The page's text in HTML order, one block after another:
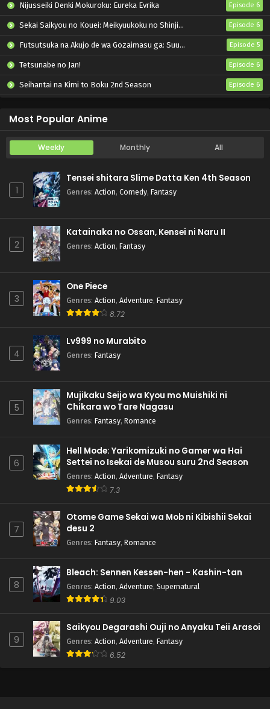
Nijusseiki Denki Mokuroku: Eureka Evrika Episode 6
Sekai Saikyou no Kouei: Meikyuukoku no Shinjin Tansakusha Episode 6
Futsutsuka na Akujo de wa Gozaimasu ga: Suuguu Chouso Torikae Den Episode 5
Tetsunabe no Jan! Episode 6
Seihantai na Kimi to Boku 2nd Season Episode 6
Most Popular Anime
Weekly Monthly All
1
Tensei shitara Slime Datta Ken 4th Season
Genres: Action, Comedy, Fantasy
2
Katainaka no Ossan, Kensei ni Naru II
Genres: Action, Fantasy
3
One Piece
Genres: Action, Adventure, Fantasy
8.72
4
Lv999 no Murabito
Genres: Fantasy
5
Mujikaku Seijo wa Kyou mo Muishiki ni
Chikara wo Tare Nagasu
Genres: Fantasy, Romance
6
Hell Mode: Yarikomizuki no Gamer wa Hai
Settei no Isekai de Musou suru 2nd Season
Genres: Action, Adventure, Fantasy
7.3
7
Otome Game Sekai wa Mob ni Kibishii Sekai
desu 2
Genres: Fantasy, Romance
8
Bleach: Sennen Kessen-hen - Kashin-tan
Genres: Action, Adventure, Supernatural
9.03
9
Saikyou Degarashi Ouji no Anyaku Teii Arasoi
Genres: Action, Adventure, Fantasy
6.52